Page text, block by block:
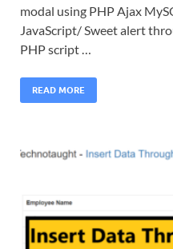
modal using PHP Ajax
JavaScript/ Sweet alert
PHP script …
READ MORE